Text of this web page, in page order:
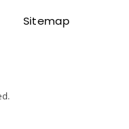
Sitemap